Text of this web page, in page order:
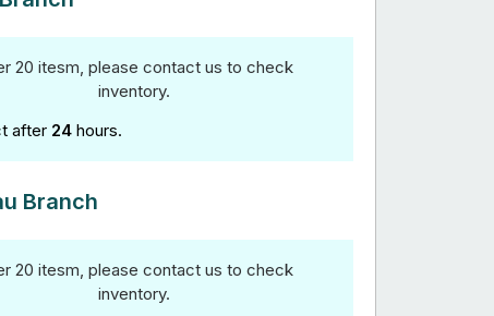
20 itesm, please contact us to check
inventory.
after 24 hours.
Branch
20 itesm, please contact us to check
inventory.